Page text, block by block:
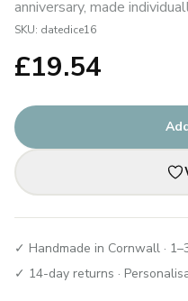
anniversary, made
SKU: datedice16
£19.54
✓ Handmade in Cornwall ·
✓ 14-day returns ·